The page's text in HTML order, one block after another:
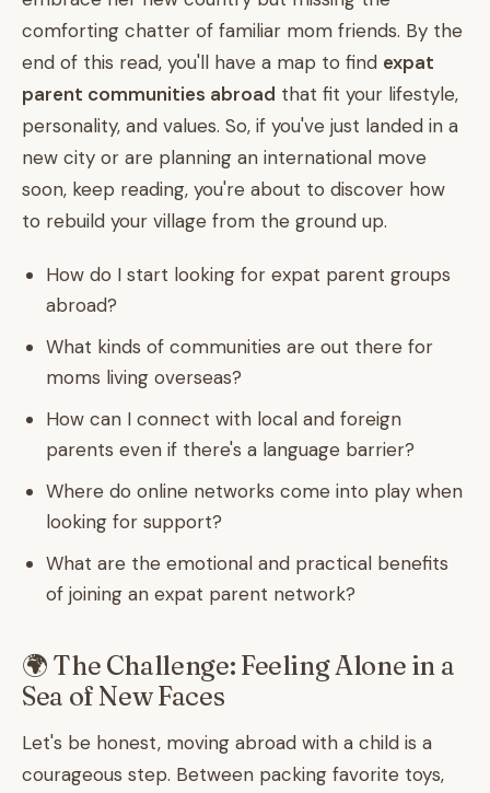
comforting chatter of familiar mom friends. By the
end of this read, you'll have a map to find expat
parent communities abroad that fit your lifestyle,
personality, and values. So, if you've just landed in a
new city or are planning an international move
soon, keep reading, you're about to discover how
to rebuild your village from the ground up.
How do I start looking for expat parent groups
abroad?
What kinds of communities are out there for
moms living overseas?
How can I connect with local and foreign
parents even if there's a language barrier?
Where do online networks come into play when
looking for support?
What are the emotional and practical benefits
of joining an expat parent network?
🌍 The Challenge: Feeling Alone in a
Sea of New Faces
Let's be honest, moving abroad with a child is a
courageous step. Between packing favorite toys,